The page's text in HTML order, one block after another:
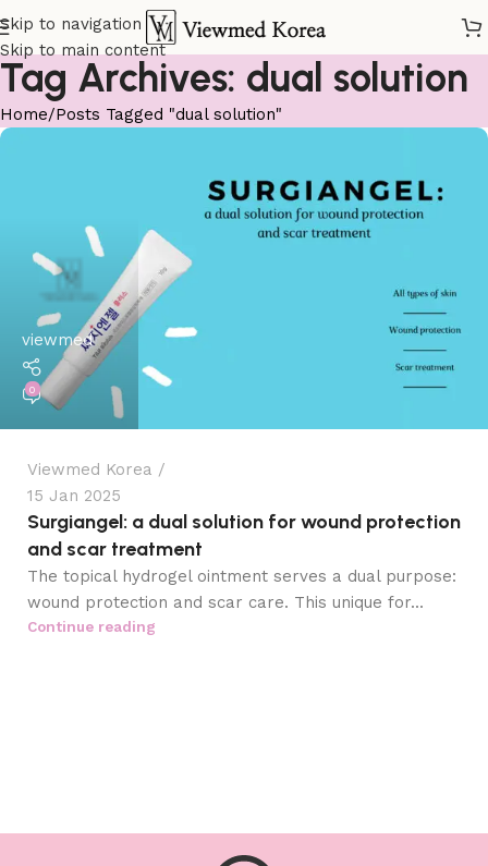
Skip to navigation
Skip to main content
Tag Archives: dual solution
Home Posts Tagged "dual solution"
viewmed
0
Viewmed Korea
15 Jan 2025
Surgiangel: a dual solution for wound protection
and scar treatment
The topical hydrogel ointment serves a dual purpose:
wound protection and scar care. This unique for...
Continue reading